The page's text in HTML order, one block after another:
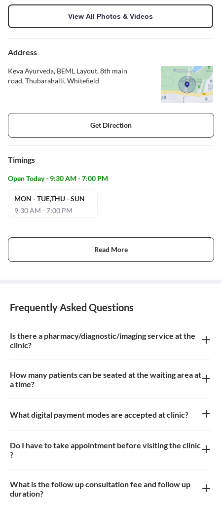
View All Photos & Videos
Address
Keva Ayurveda, BEML Layout, 8th main
road, Thubarahalli, Whitefield
Get Direction
Timings
Open Today - 9:30 AM - 7:00 PM
MON - TUE,THU - SUN
9:30 AM - 7:00 PM
Read More
Frequently Asked Questions
Is there a pharmacy/diagnostic/imaging service at the
clinic?
How many patients can be seated at the waiting area at
a time?
What digital payment modes are accepted at clinic?
Do I have to take appointment before visiting the clinic
?
What is the follow up consultation fee and follow up
duration?